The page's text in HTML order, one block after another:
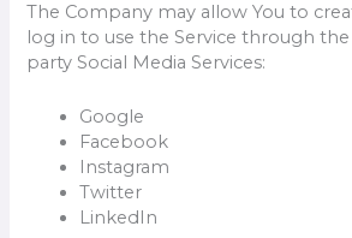
The Company may allow You to
log in to use the Service through
party Social Media Services:
Google
Facebook
Instagram
Twitter
LinkedIn